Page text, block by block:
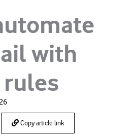
with
Copy article link